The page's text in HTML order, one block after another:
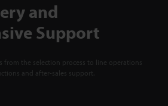
and
Support
from the selection process to line operations
and after-sales support.